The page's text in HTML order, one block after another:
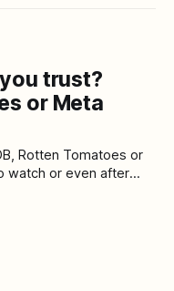
trust?
or Meta
Rotten Tomatoes or
looking for a